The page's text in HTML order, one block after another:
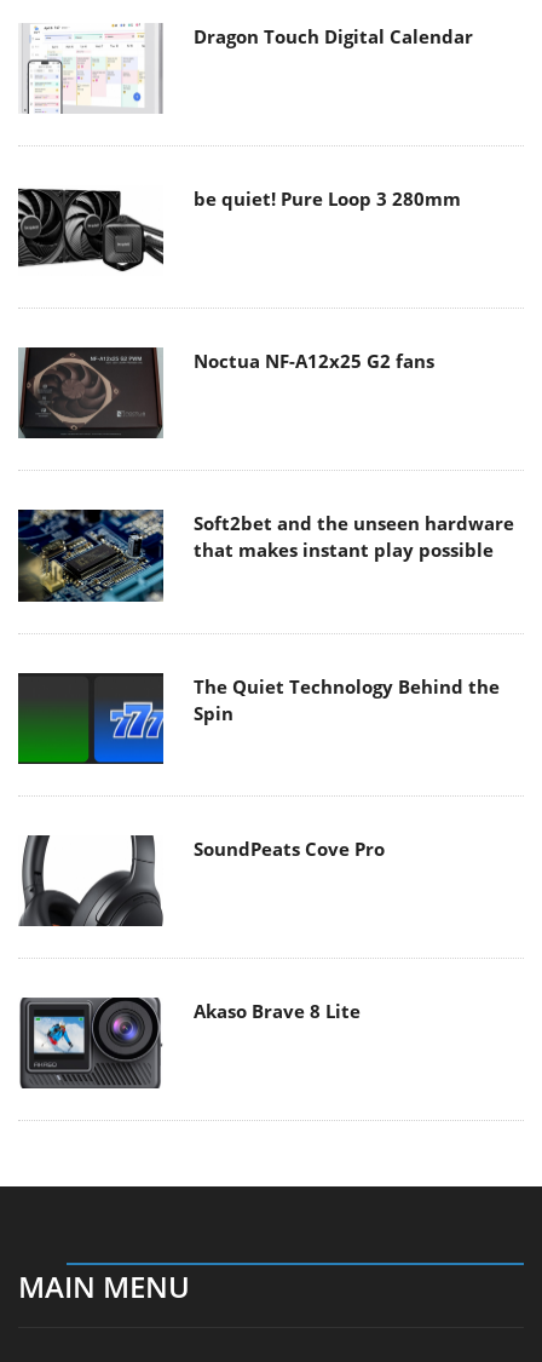
Dragon Touch Digital Calendar
be quiet! Pure Loop 3 280mm
Noctua NF-A12x25 G2 fans
Soft2bet and the unseen hardware
that makes instant play possible
The Quiet Technology Behind the
Spin
SoundPeats Cove Pro
Akaso Brave 8 Lite
MAIN MENU